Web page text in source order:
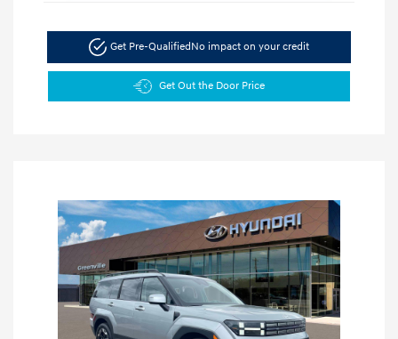
Get Pre-Qualified No impact on your credit
Get Out the Door Price